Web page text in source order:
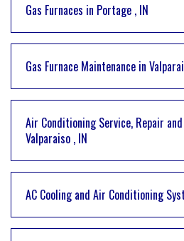
Gas Furnaces in Portage , IN
Gas Furnace Maintenance in
Air Conditioning Service, Repair
Valparaiso , IN
AC Cooling and Air Conditioning